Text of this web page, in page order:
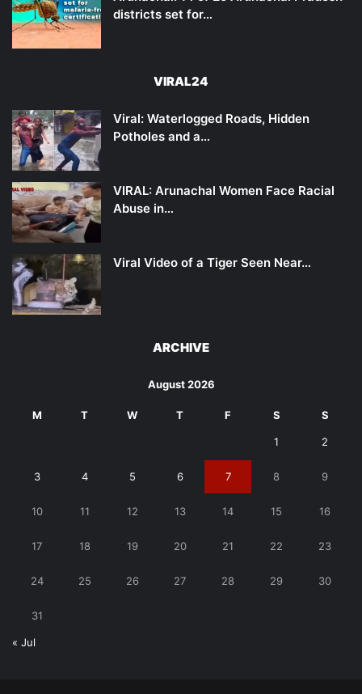
districts set for…
VIRAL24
Viral: Waterlogged Roads, Hidden
Potholes and a…
VIRAL: Arunachal Women Face Racial
Abuse in…
Viral Video of a Tiger Seen Near…
ARCHIVE
August 2026
M T W T F S S
1 2
3 4 5 6 7 8 9
10 11 12 13 14 15 16
17 18 19 20 21 22 23
24 25 26 27 28 29 30
31
« Jul